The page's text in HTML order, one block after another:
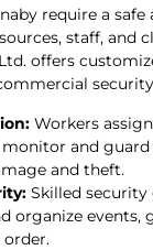
require a
staff, and
offers
Workers
and
and theft.
Skilled
organize events,